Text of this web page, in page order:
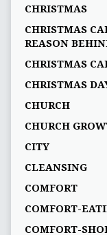
CHRISTMAS
CHRISTMAS
REASON
CHRISTMAS
CHRISTMAS
CHURCH
CHURCH
CITY
CLEANSING
COMFORT
COMFORT-
COMFORT-